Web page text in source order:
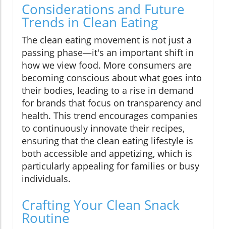
Considerations and Future
Trends in Clean Eating
The clean eating movement is not just a
passing phase—it's an important shift in
how we view food. More consumers are
becoming conscious about what goes into
their bodies, leading to a rise in demand
for brands that focus on transparency and
health. This trend encourages companies
to continuously innovate their recipes,
ensuring that the clean eating lifestyle is
both accessible and appetizing, which is
particularly appealing for families or busy
individuals.
Crafting Your Clean Snack
Routine